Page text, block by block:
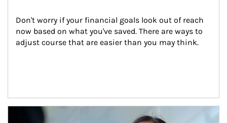
Don't worry if your financial goals look out of reach
now based on what you've saved. There are ways to
adjust course that are easier than you may think.
Article Image